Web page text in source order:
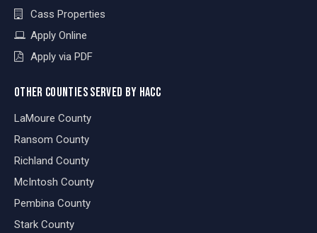
Cass Properties
Apply Online
Apply via PDF
OTHER COUNTIES SERVED BY HACC
LaMoure County
Ransom County
Richland County
McIntosh County
Pembina County
Stark County